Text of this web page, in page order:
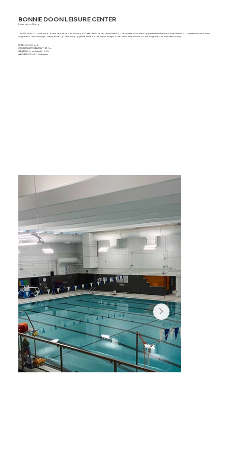
BONNIE DOON LEISURE CENTER
Edmonton, Alberta
The Bonnie Doon Leisure Centre reopened in January 2020 after an in depth rehabilitation. The updates included upgraded mechanical, electrical and pool systems as well as an
upgrade to the existing building envelop. The facility upgrade made it more welcoming for users and they will also notice upgraded air and water quality.
SIZE: 30,000 sq. ft.
CONSTRUCTION COST: $9.5m
STATUS: Completed in 2020
ARCHITECT: GEC Architects